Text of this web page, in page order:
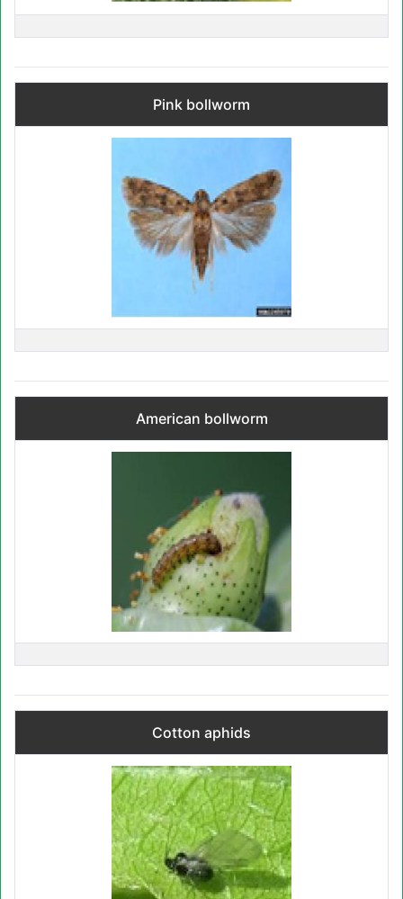
Pink bollworm
American bollworm
Cotton aphids